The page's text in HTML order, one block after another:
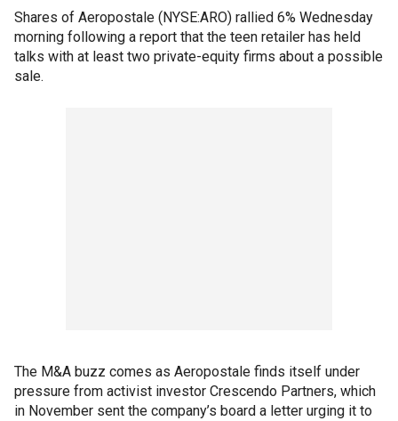
Shares of Aeropostale (NYSE:ARO) rallied 6% Wednesday
morning following a report that the teen retailer has held
talks with at least two private-equity firms about a possible
sale.
The M&A buzz comes as Aeropostale finds itself under
pressure from activist investor Crescendo Partners, which
in November sent the company’s board a letter urging it to